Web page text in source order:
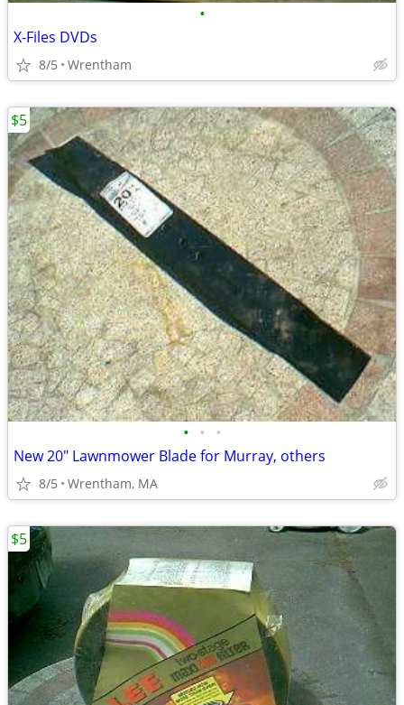
•
X-Files DVDs
8/5 Wrentham
• • •
New 20" Lawnmower Blade for Murray, others
8/5 Wrentham, MA
$5
$5